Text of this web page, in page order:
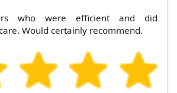
who were efficient and did
Would certainly recommend.